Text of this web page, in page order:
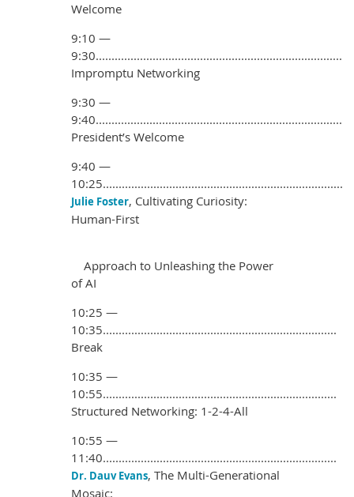
Welcome
9:10 —
9:30..............................................................................
Impromptu Networking
9:30 —
9:40..............................................................................
President’s Welcome
9:40 —
10:25............................................................................
Julie Foster, Cultivating Curiosity:
Human-First
Approach to Unleashing the Power
of AI
10:25 —
10:35..........................................................................
Break
10:35 —
10:55..........................................................................
Structured Networking: 1-2-4-All
10:55 —
11:40..........................................................................
Dr. Dauv Evans, The Multi-Generational
Mosaic: